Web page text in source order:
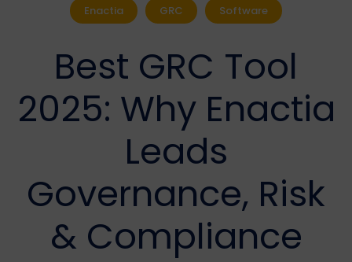
Enactia GRC Software
Best GRC Tool
2025: Why Enactia
Leads
Governance, Risk
& Compliance